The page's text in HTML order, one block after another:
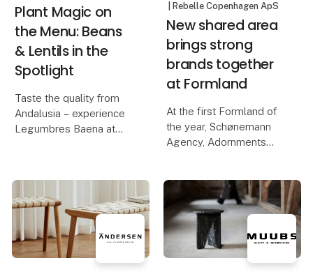
Plant Magic on
the Menu: Beans
& Lentils in the
Spotlight
Taste the quality from
Andalusia – experience
Legumbres Baena at
raw materials are crucial.
At Foodexpo, Casa Jada
presents a carefully
selecte
| Rebelle Copenhagen ApS
New shared area
brings strong
brands together
at Formland
At the first Formland of
the year, Schønemann
Agency, Adornments
to create a unique and
inspiring area where
design, quality, and
creativity merge into one